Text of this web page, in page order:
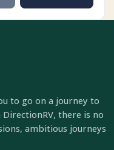
to go on a journey to
there is no
ambitious journeys